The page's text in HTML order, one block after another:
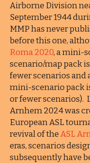
Airborne Division
September 1944
MMP has never
before this one,
Roma 2020, a mini-
scenario/map pack
fewer scenarios and
mini-scenario pack
or fewer scenarios).
Arnhem 2024 was
European ASL
revival of theASL
eras, scenarios
subsequently have